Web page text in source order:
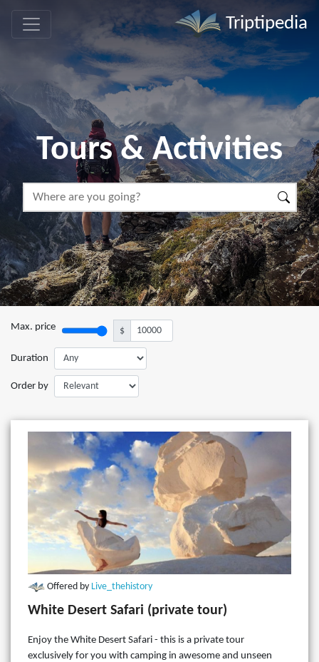
Triptipedia
Tours & Activities
Max. price $
Duration
Order by
Offered by Live_thehistory
White Desert Safari (private tour)
Enjoy the White Desert Safari - this is a private tour
exclusively for you with camping in awesome and unseen